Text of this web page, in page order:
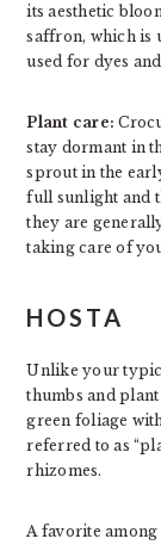
its aesthetic
saffron, which is
used for dyes
Plant care:
stay dormant in
sprout in the
full sunlight and
they are
taking care of
HOSTA
Unlike your
thumbs and
green foliage
referred to as
rhizomes.
A favorite